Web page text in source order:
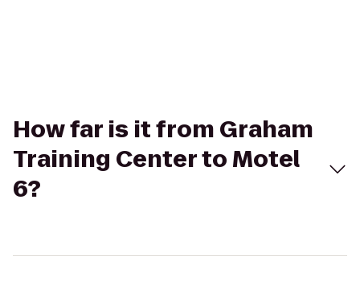
How far is it from Graham
Training Center to Motel
6?